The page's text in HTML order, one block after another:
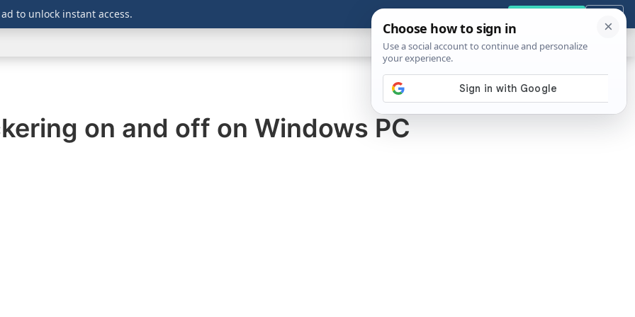
DOWNLOADS GENERAL
ABOUT
Show
on and off on Windows PC
to unlock instant access.